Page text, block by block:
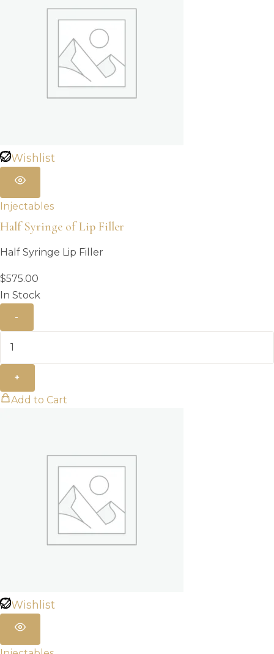
Wishlist
Injectables
Half Syringe of Lip Filler
Half Syringe Lip Filler
$575.00
In Stock
-
+
Add to Cart
Wishlist